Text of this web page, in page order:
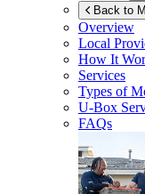
Back to
Overview
Local
How It
Services
Types of
U-Box
FAQs